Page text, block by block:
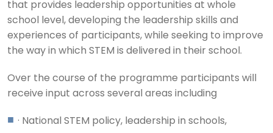
that provides leadership opportunities at whole
school level, developing the leadership skills and
experiences of participants, while seeking to improve
the way in which STEM is delivered in their school.
Over the course of the programme participants will
receive input across several areas including
· National STEM policy, leadership in schools,